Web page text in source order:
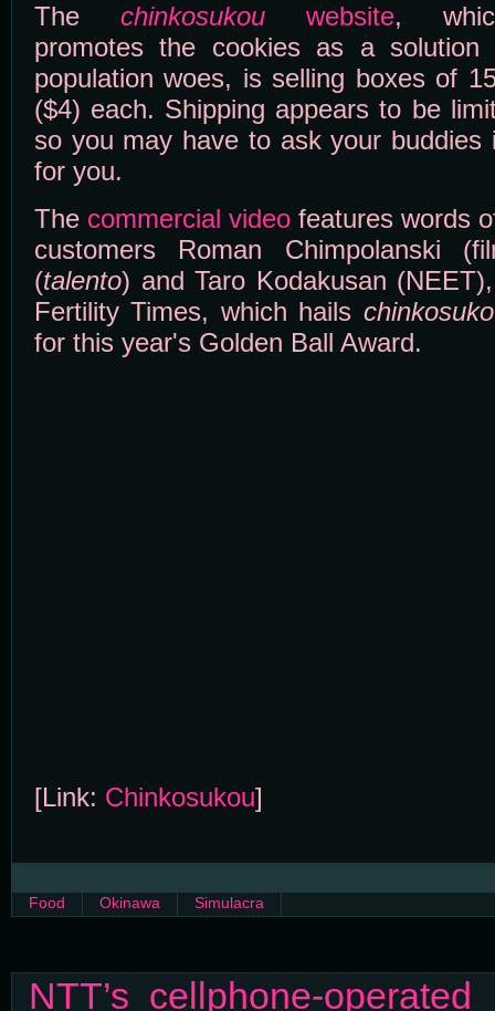
The chinkosukou website,
promotes the cookies as a solution
population woes, is selling boxes of
($4) each. Shipping appears to be
so you may have to ask your
for you.
The commercial video features words
customers Roman Chimpolanski
(talento) and Taro Kodakusan
Fertility Times, which hails
for this year's Golden Ball Award.
[Link: Chinkosukou]
Food Okinawa Simulacra
NTT’s cellphone-